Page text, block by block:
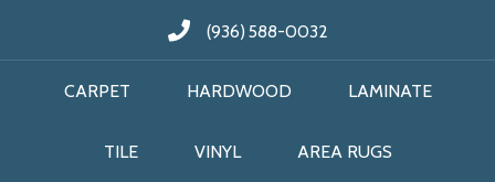
(936) 588-0032
CARPET HARDWOOD LAMINATE
TILE VINYL AREA RUGS